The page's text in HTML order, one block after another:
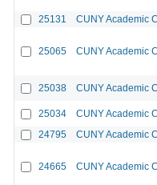
25131 CUNY Academic
25065 CUNY Academic
25038 CUNY Academic
25034 CUNY Academic
24795
CUNY Academic
24665 CUNY Academic